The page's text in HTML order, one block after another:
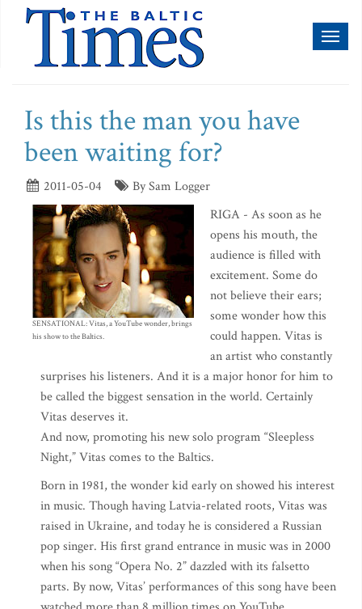
Is this the man you have
been waiting for?
2011-05-04 By Sam Logger
SENSATIONAL: Vitas, a YouTube wonder, brings
his show to the Baltics.
RIGA - As soon as he
opens his mouth, the
audience is filled with
excitement. Some do
not believe their ears;
some wonder how this
could happen. Vitas is
an artist who constantly
surprises his listeners. And it is a major honor for him to
be called the biggest sensation in the world. Certainly
Vitas deserves it.
And now, promoting his new solo program “Sleepless
Night,” Vitas comes to the Baltics.
Born in 1981, the wonder kid early on showed his interest
in music. Though having Latvia-related roots, Vitas was
raised in Ukraine, and today he is considered a Russian
pop singer. His first grand entrance in music was in 2000
when his song “Opera No. 2” dazzled with its falsetto
parts. By now, Vitas’ performances of this song have been